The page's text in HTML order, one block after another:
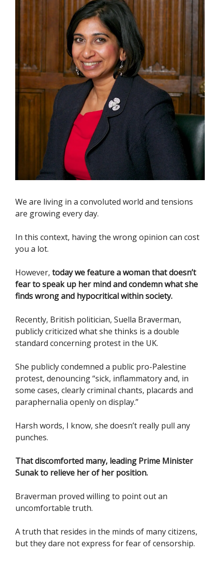
We are living in a convoluted world and tensions
are growing every day.
In this context, having the wrong opinion can cost
you a lot.
However, today we feature a woman that doesn’t
fear to speak up her mind and condemn what she
finds wrong and hypocritical within society.
Recently, British politician, Suella Braverman,
publicly criticized what she thinks is a double
standard concerning protest in the UK.
She publicly condemned a public pro-Palestine
protest, denouncing “sick, inflammatory and, in
some cases, clearly criminal chants, placards and
paraphernalia openly on display.”
Harsh words, I know, she doesn’t really pull any
punches.
That discomforted many, leading Prime Minister
Sunak to relieve her of her position.
Braverman proved willing to point out an
uncomfortable truth.
A truth that resides in the minds of many citizens,
but they dare not express for fear of censorship.